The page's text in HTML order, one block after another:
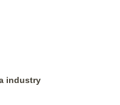
industry